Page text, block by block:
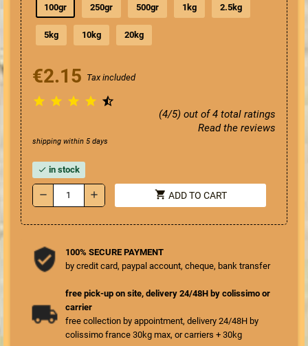
100gr 250gr 500gr 1kg 2.5kg
5kg 10kg 20kg
€2.15 Tax included
    
(4/5) out of 4 total ratings
Read the reviews
shipping within 5 days
check in stock
remove add shopping_cart ADD TO CART
100% SECURE PAYMENT
by credit card, paypal account, cheque, bank transfer
free pick-up on site, delivery 24/48H by colissimo or
carrier
free collection by appointment, delivery 24/48H by
colissimo france 30kg max, or carriers + 30kg